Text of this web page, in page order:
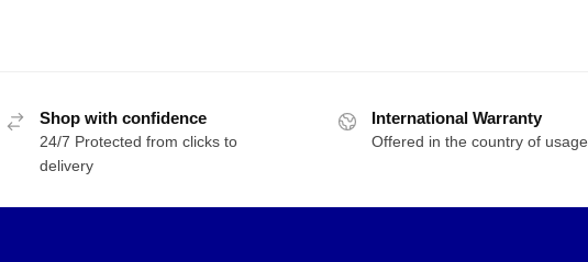
Shop with confidence
24/7 Protected from clicks to
delivery
International Warranty
Offered in the country of usage